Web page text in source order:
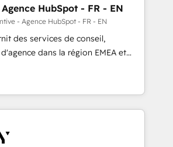
ABM: Drive pipeline with inbound,
👩‍💻Web Design:
websites with UX, messaging,
that drive results. 🤖AI
with tailored AI services. 🧩
HubSpot with custom
HubSpot - FR - EN
- Agence HubSpot - FR - EN
des services de conseil,
dans la région EMEA et
plus de 115 experts en
Growth, Revops, CRM et
an integrator. With over 115
(We focus on EMEA - USA